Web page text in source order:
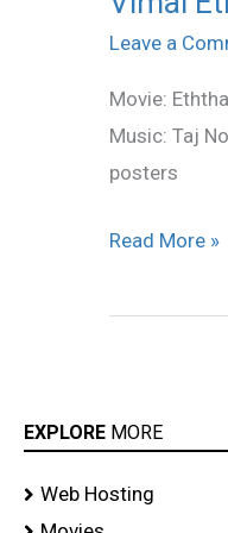
Leave a
Movie:
Music: Taj
posters
Eththan
Posters
Read More »
EXPLORE MORE
Web Hosting